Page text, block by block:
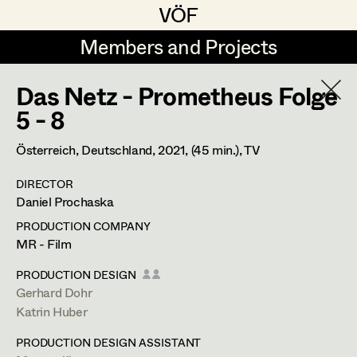
VÖF
VÖF
Members and Projects
Members and Projects
DE EN HOME
Art Department
Costume Department
Retired Members
Honorary Members
Production Design
Production Design Assistant
Art Direction
Assistant Art Director
Set Decoration
Rudi Czettel
Gerhard Dohr
Andreas Donhauser
Christine Dosch
Christine Egger
Andreas Ertl
Gerald Freimuth
Das Netz - Prometheus Folge
5 - 8
Österreich, Deutschland,2021, (45 min.), TV
DIRECTOR
Daniel Prochaska
PRODUCTION COMPANY
MR - Film
PRODUCTION DESIGN
Gerhard Dohr
Katrin Huber
PRODUCTION DESIGN ASSISTANT